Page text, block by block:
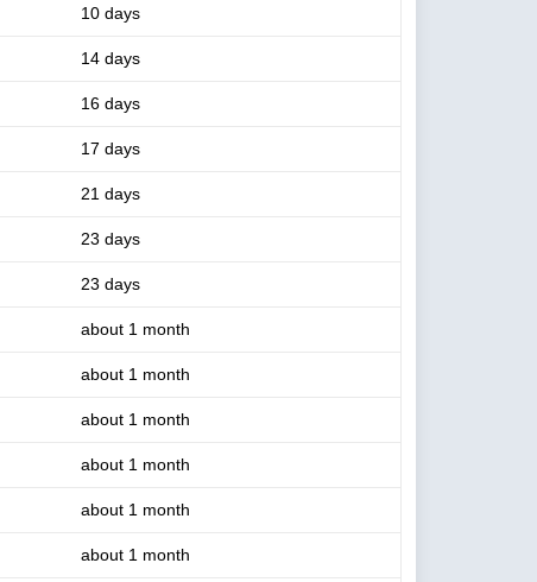
10 days
14 days
16 days
17 days
21 days
23 days
23 days
about 1 month
about 1 month
about 1 month
about 1 month
about 1 month
about 1 month